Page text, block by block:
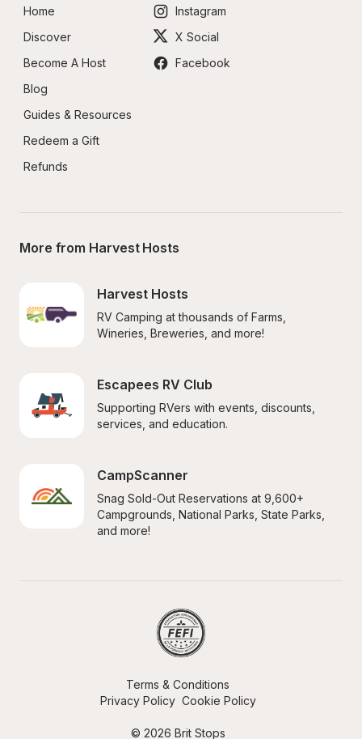
Home
Discover
Become A Host
Blog
Guides & Resources
Redeem a Gift
Refunds
Instagram
X Social
Facebook
More from Harvest Hosts
Harvest Hosts
RV Camping at thousands of Farms,
Wineries, Breweries, and more!
Escapees RV Club
Supporting RVers with events, discounts,
services, and education.
CampScanner
Snag Sold-Out Reservations at 9,600+
Campgrounds, National Parks, State Parks,
and more!
© 2026 Brit Stops
Terms & Conditions
Privacy Policy Cookie Policy